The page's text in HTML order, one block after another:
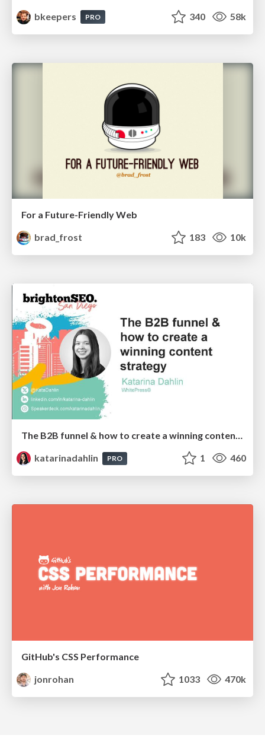
bkeepers
PRO 340 58k
For a Future-Friendly Web
brad_frost
183 10k
The B2B funnel & how to create a winning content strategy
katarinadahlin
PRO 1 460
GitHub's CSS Performance
jonrohan
1033 470k